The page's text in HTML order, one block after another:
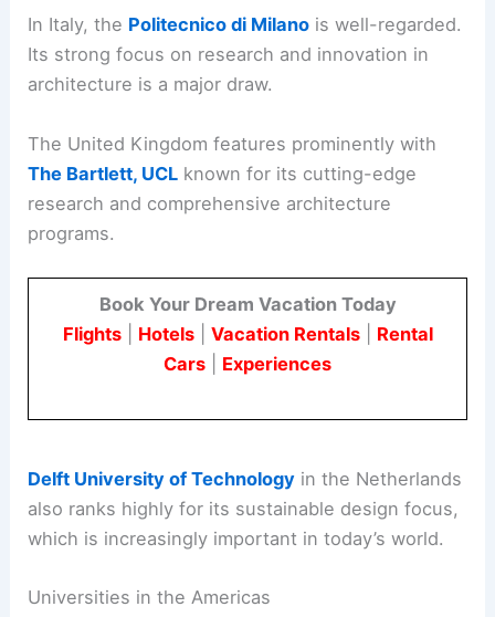
In Italy, the Politecnico di Milano is well-regarded.
Its strong focus on research and innovation in
architecture is a major draw.
The United Kingdom features prominently with
The Bartlett, UCL known for its cutting-edge
research and comprehensive architecture
programs.
Book Your Dream Vacation Today
Flights| Hotels| Vacation Rentals| Rental
Cars
Experiences
Delft University of Technology in the Netherlands
also ranks highly for its sustainable design focus,
which is increasingly important in today’s world.
Universities in the Americas